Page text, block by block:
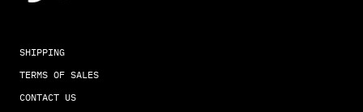
SHIPPING
TERMS OF SALES
CONTACT US